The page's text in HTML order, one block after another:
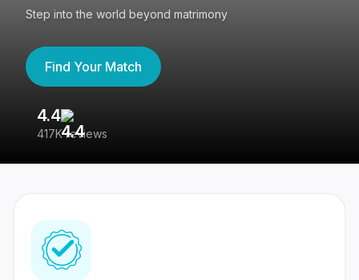
Step into the world beyond matrimony
Find Your Match
4.4
417K reviews